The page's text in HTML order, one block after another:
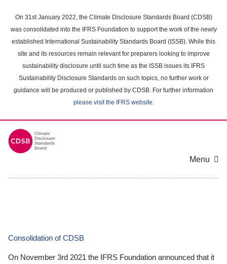
main
content
On 31st January 2022, the Climate Disclosure Standards Board (CDSB)
was consolidated into the IFRS Foundation to support the work of the newly
established International Sustainability Standards Board (ISSB). While this
site and its resources remain relevant for preparers looking to improve
sustainability disclosure until such time as the ISSB issues its IFRS
Sustainability Disclosure Standards on such topics, no further work or
guidance will be produced or published by CDSB. For further information
please visit the IFRS website.
Menu
Consolidation of CDSB
On November 3rd 2021 the IFRS Foundation announced that it